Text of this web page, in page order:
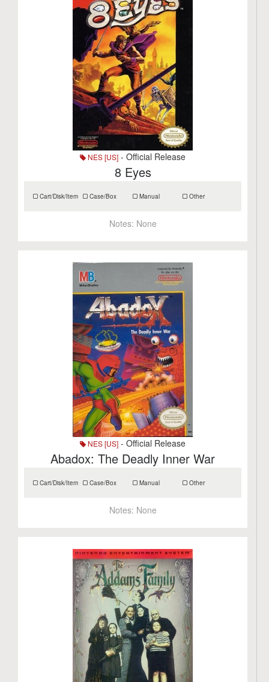
NES [US] - Official Release
8 Eyes
Cart/Disk/Item Case/Box Manual Other
Notes: None
NES [US] - Official Release
Abadox: The Deadly Inner War
Cart/Disk/Item Case/Box Manual Other
Notes: None